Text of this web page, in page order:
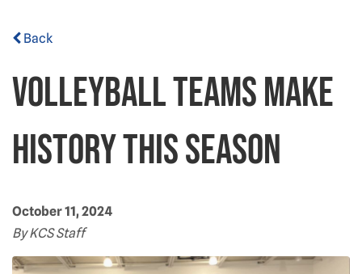
Back
Volleyball teams make
history this season
October 11, 2024
By KCS Staff